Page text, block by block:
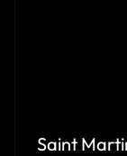
Saint